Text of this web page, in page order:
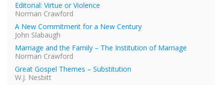
Editorial: Virtue or Violence
Norman Crawford
A New Commitment for a New Century
John Slabaugh
Marriage and the Family – The Institution of Marriage
Norman Crawford
Great Gospel Themes – Substitution
W.J. Nesbitt